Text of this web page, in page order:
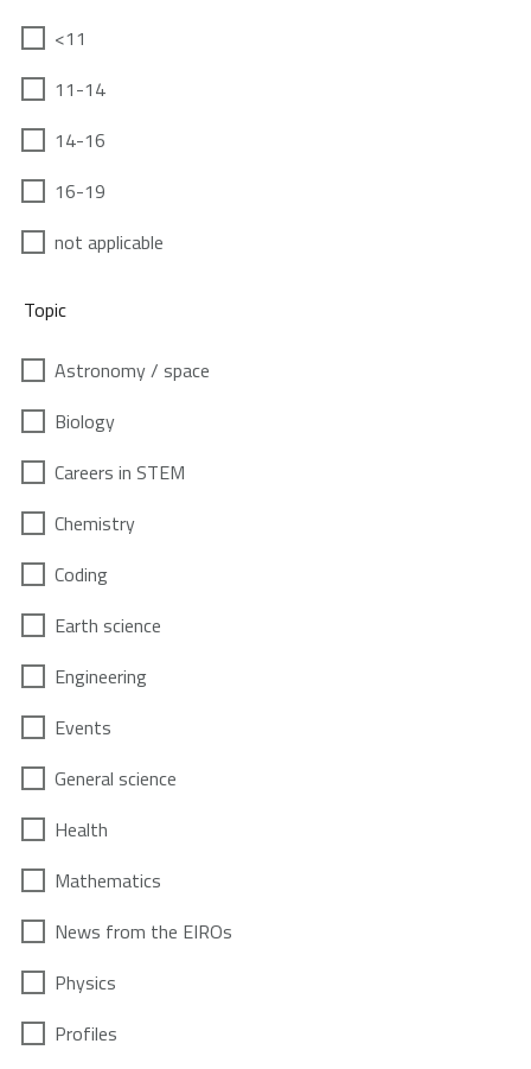
<11
11-14
14-16
16-19
not applicable
Topic
Astronomy / space
Biology
Careers in STEM
Chemistry
Coding
Earth science
Engineering
Events
General science
Health
Mathematics
News from the EIROs
Physics
Profiles